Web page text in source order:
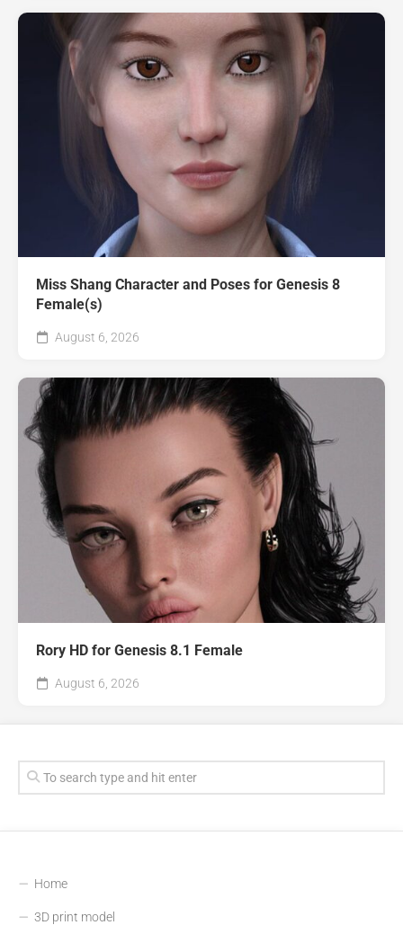
Miss Shang Character and Poses for Genesis 8
Female(s)
August 6, 2026
Rory HD for Genesis 8.1 Female
August 6, 2026
Home
3D print model